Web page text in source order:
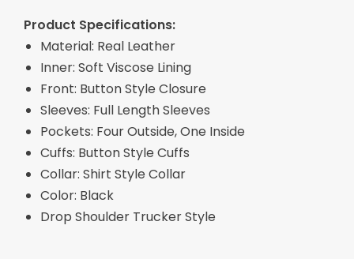
Product Specifications:
Material: Real Leather
Inner: Soft Viscose Lining
Front: Button Style Closure
Sleeves: Full Length Sleeves
Pockets: Four Outside, One Inside
Cuffs: Button Style Cuffs
Collar: Shirt Style Collar
Color: Black
Drop Shoulder Trucker Style